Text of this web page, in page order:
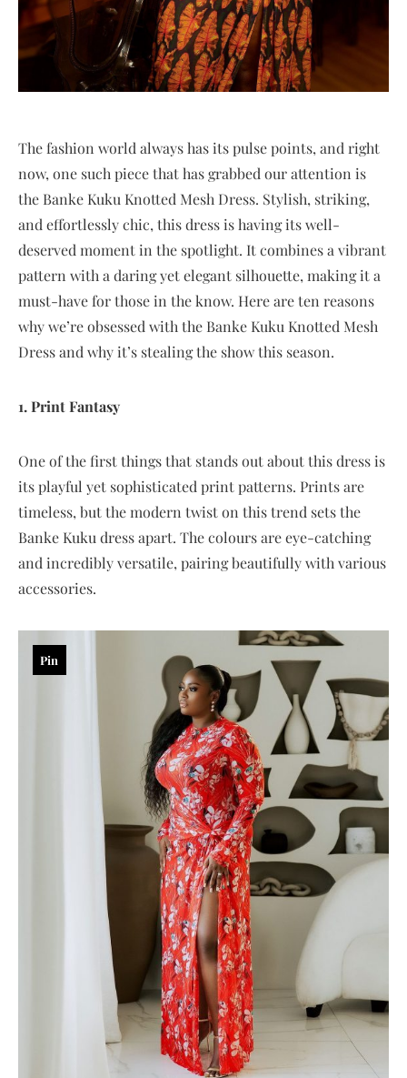
The fashion world always has its pulse points, and right
now, one such piece that has grabbed our attention is
the Banke Kuku Knotted Mesh Dress. Stylish, striking,
and effortlessly chic, this dress is having its well-
deserved moment in the spotlight. It combines a vibrant
pattern with a daring yet elegant silhouette, making it a
must-have for those in the know. Here are ten reasons
why we’re obsessed with the Banke Kuku Knotted Mesh
Dress and why it’s stealing the show this season.
1. Print Fantasy
One of the first things that stands out about this dress is
its playful yet sophisticated print patterns. Prints are
timeless, but the modern twist on this trend sets the
Banke Kuku dress apart. The colours are eye-catching
and incredibly versatile, pairing beautifully with various
accessories.
Pin